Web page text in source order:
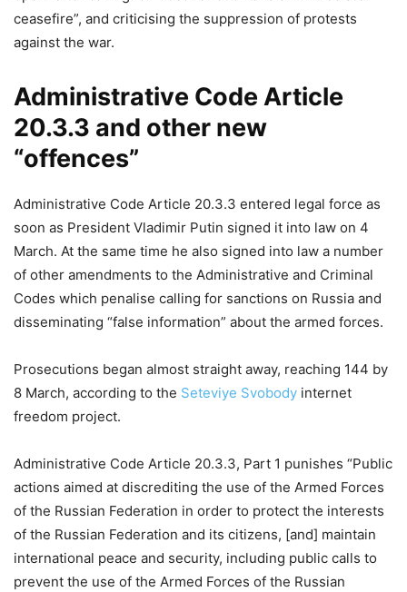
ceasefire”, and criticising the suppression of protests
against the war.
Administrative Code Article
20.3.3 and other new
“offences”
Administrative Code Article 20.3.3 entered legal force as
soon as President Vladimir Putin signed it into law on 4
March. At the same time he also signed into law a number
of other amendments to the Administrative and Criminal
Codes which penalise calling for sanctions on Russia and
disseminating “false information” about the armed forces.
Prosecutions began almost straight away, reaching 144 by
8 March, according to the Seteviye Svobody internet
freedom project.
Administrative Code Article 20.3.3, Part 1 punishes “Public
actions aimed at discrediting the use of the Armed Forces
of the Russian Federation in order to protect the interests
of the Russian Federation and its citizens, [and] maintain
international peace and security, including public calls to
prevent the use of the Armed Forces of the Russian